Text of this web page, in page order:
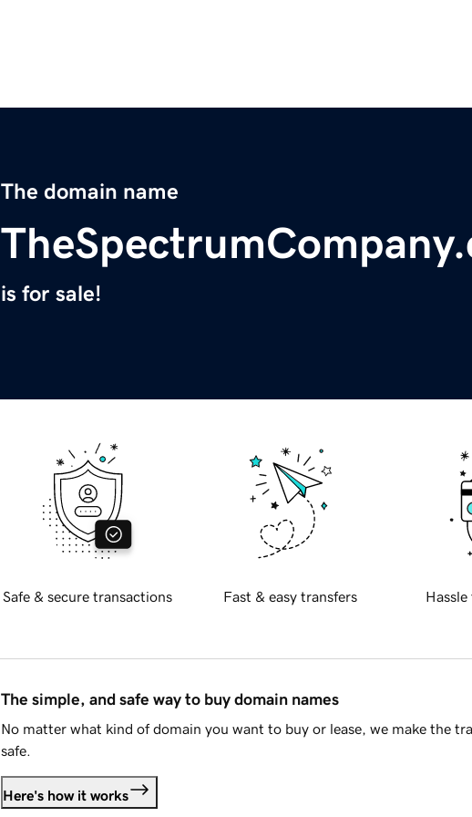
The domain name
is for sale!
Safe & secure transactions Fast & easy transfers
The simple, and safe way to buy domain names
No matter what kind of domain you want to buy or lease, we make the
safe.
Here's how it works